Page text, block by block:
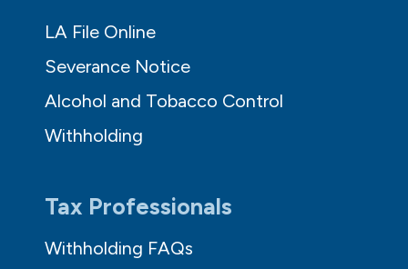
LA File Online
Severance Notice
Alcohol and Tobacco Control
Withholding
Tax Professionals
Withholding FAQs